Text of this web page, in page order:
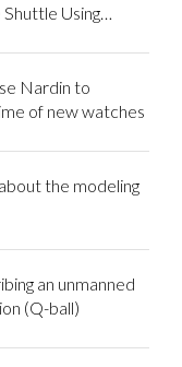
Using
Nardin to
of new watches
the modeling
an unmanned
(Q-ball)